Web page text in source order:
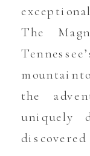
The
the
uniquely